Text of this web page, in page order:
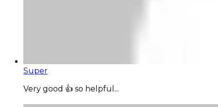
Super
Very good 👍 so helpful...